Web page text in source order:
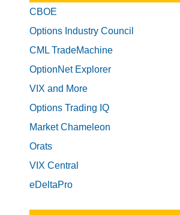
CBOE
Options Industry Council
CML TradeMachine
OptionNet Explorer
VIX and More
Options Trading IQ
Market Chameleon
Orats
VIX Central
eDeltaPro